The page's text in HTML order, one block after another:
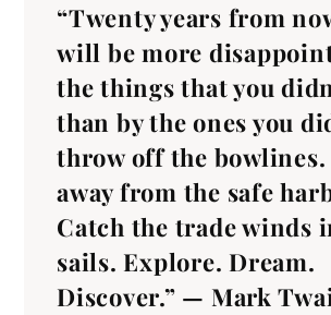
“Twenty years from
will be more
the things that you
than by the ones you
throw off the bowlines.
away from the safe
Catch the trade winds
sails. Explore. Dream.
Discover.” — Mark